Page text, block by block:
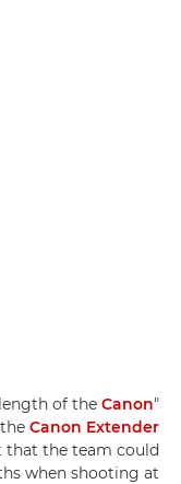
"As we needed to improve the focal length of the
Canon
Canon Extender
that the team could
when shooting at